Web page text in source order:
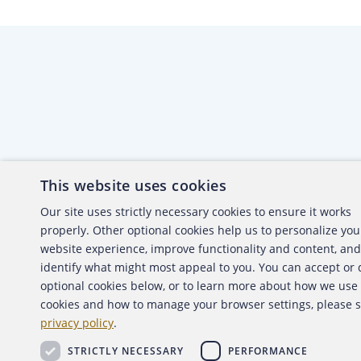
About the ACFE
ACFE Foundation
Copyright 2026 Association of Certified Fraud
Back to top
This website uses cookies
Our site uses strictly necessary cookies to ensure it works
properly. Other optional cookies help us to personalize
website experience, improve functionality and content, and
identify what might most appeal to you. You can accept or
optional cookies below, or to learn more about how we use
cookies and how to manage your browser settings, please
privacy policy.
STRICTLY NECESSARY PERFORMANCE